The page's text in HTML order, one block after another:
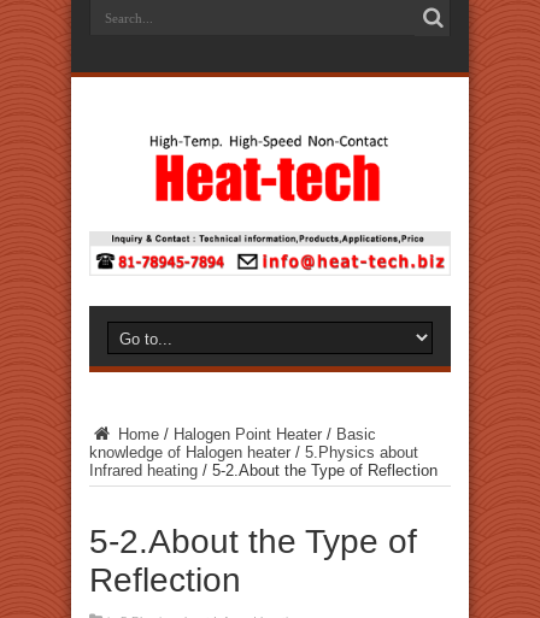
Home / Halogen Point Heater / Basic
knowledge of Halogen heater / 5.Physics about
Infrared heating / 5-2.About the Type of Reflection
5-2.About the Type of
Reflection